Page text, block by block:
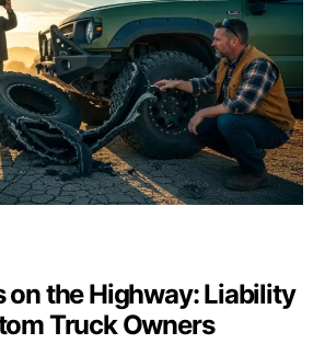
on the Highway: Liability
Truck Owners